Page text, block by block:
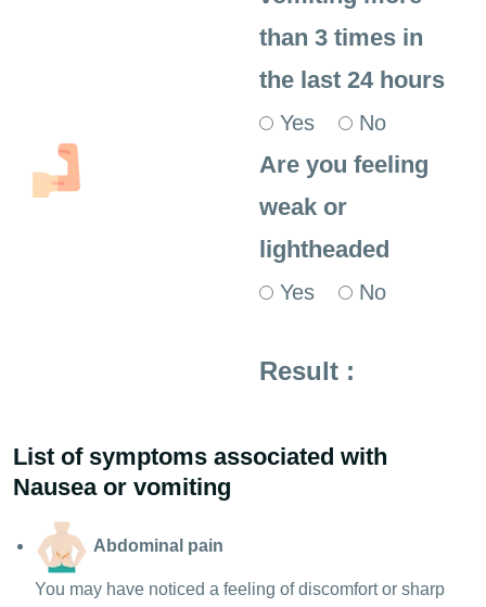
than 3 times in
the last 24 hours
Yes No
Are you feeling
weak or
lightheaded
Yes No
Result :
List of symptoms associated with
Nausea or vomiting
Abdominal pain
You may have noticed a feeling of discomfort or sharp